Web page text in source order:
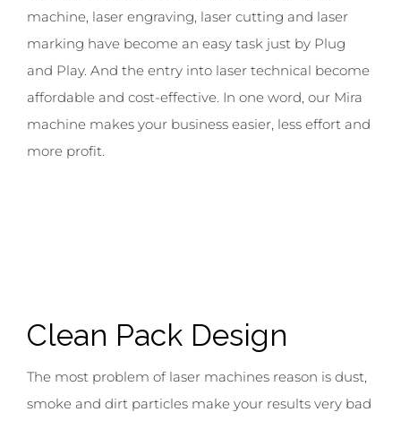
machine, laser engraving, laser cutting and laser
marking have become an easy task just by Plug
and Play. And the entry into laser technical become
affordable and cost-effective. In one word, our Mira
machine makes your business easier, less effort and
more profit.
Clean Pack Design
The most problem of laser machines reason is dust,
smoke and dirt particles make your results very bad